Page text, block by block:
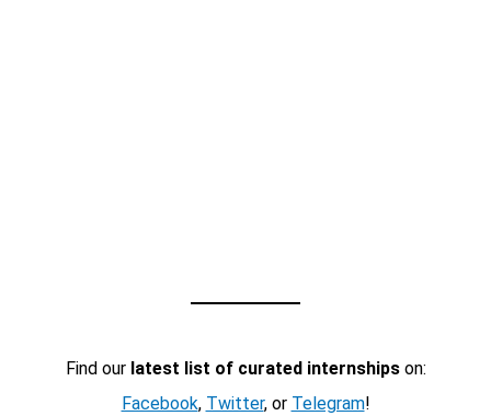
Find our latest list of curated internshipson:
Facebook, Twitter, or Telegram!